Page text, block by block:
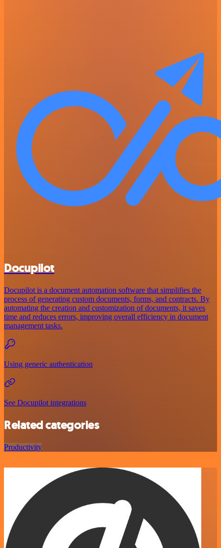
Docupilot
Docupilot is a document automation software that simplifies the
process of generating custom documents, forms, and contracts. By
automating the creation and customization of documents, it saves
time and reduces errors, improving overall efficiency in document
management tasks.
Using generic authentication
See Docupilot integrations
Related categories
Productivity